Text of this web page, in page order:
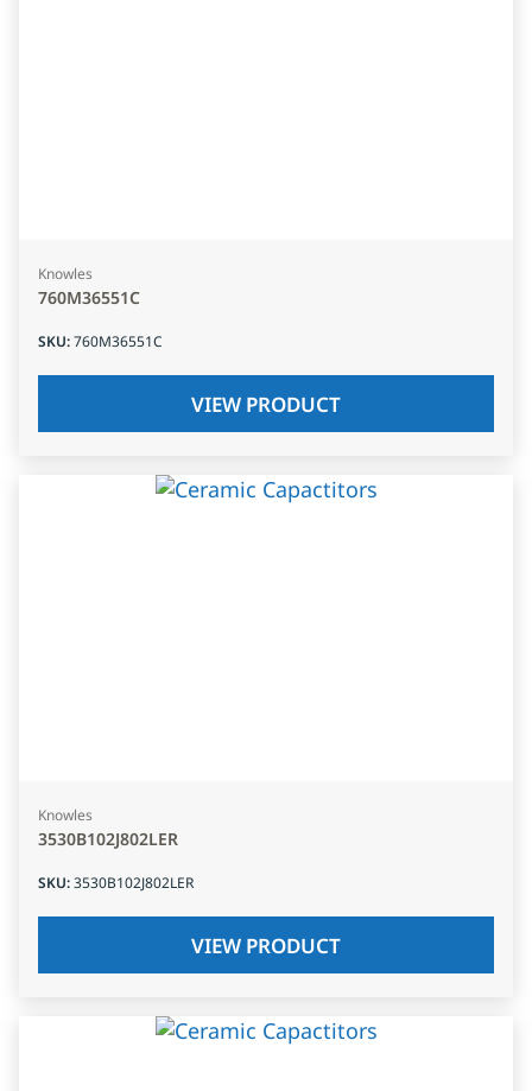
Knowles
760M36551C
SKU:760M36551C
VIEW PRODUCT
Knowles
3530B102J802LER
SKU:3530B102J802LER
VIEW PRODUCT